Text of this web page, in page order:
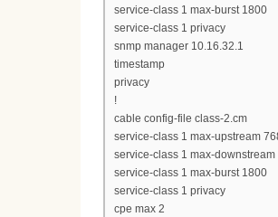
service-class 1 max-burst 1800
service-class 1 privacy
snmp manager 10.16.32.1
timestamp
privacy
!
cable config-file class-2.cm
service-class 1 max-upstream
service-class 1 max-downstream
service-class 1 max-burst 1800
service-class 1 privacy
cpe max 2